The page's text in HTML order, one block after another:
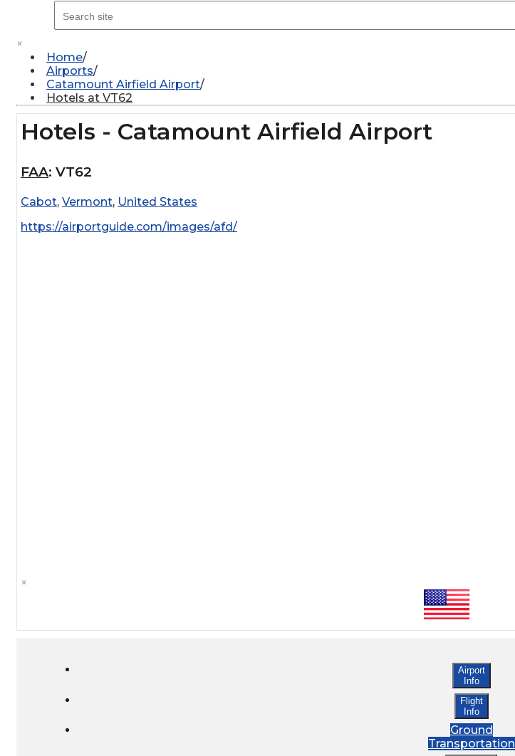
×
Home
Airports
Catamount Airfield Airport
Hotels at VT62
Hotels - Catamount Airfield Airport
FAA:VT62
Cabot,Vermont, United States
https://airportguide.com/images/afd/
×
Airport
Info
Flight
Info
Ground
Transportation